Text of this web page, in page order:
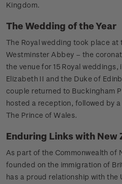
Kingdom.
The Wedding of the Year
The Royal wedding took place at
Westminster Abbey – the
the venue for 15 Royal
Elizabeth II and the Duke of
couple returned to Buckingham
hosted a reception, followed by
The Prince of Wales.
Enduring Links with New
As part of the Commonwealth of
founded on the immigration of
has a proud relationship with the